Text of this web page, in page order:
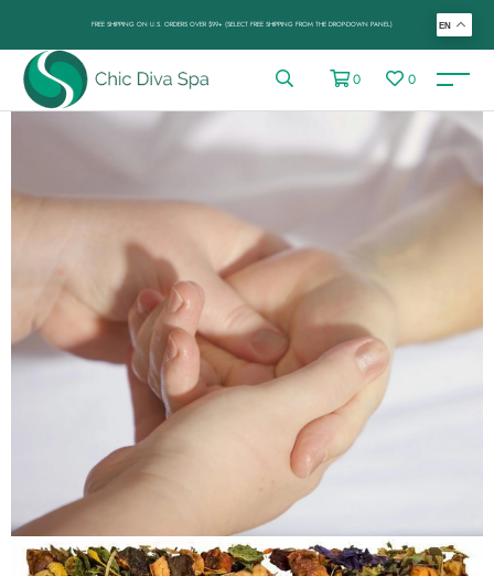
FREE SHIPPING ON U.S. ORDERS OVER $99+ (SELECT FREE SHIPPING FROM THE DROP-DOWN PANEL)
0 0
EN